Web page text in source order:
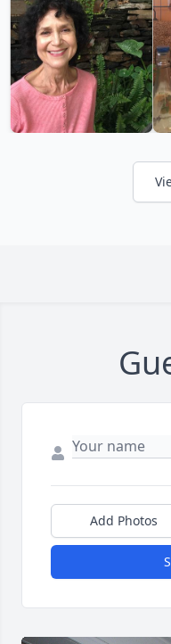
Add Photos